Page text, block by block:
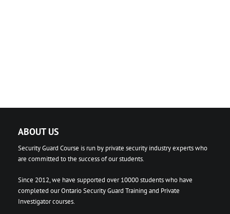
ABOUT US
Security Guard Course is run by private security industry experts who
are committed to the success of our students.
Since 2012, we have supported over 10000 students who have
completed our Ontario Security Guard Training and Private
Investigator courses.